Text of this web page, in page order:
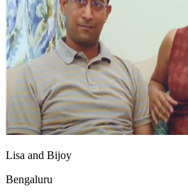
Lisa and Bijoy
Bengaluru